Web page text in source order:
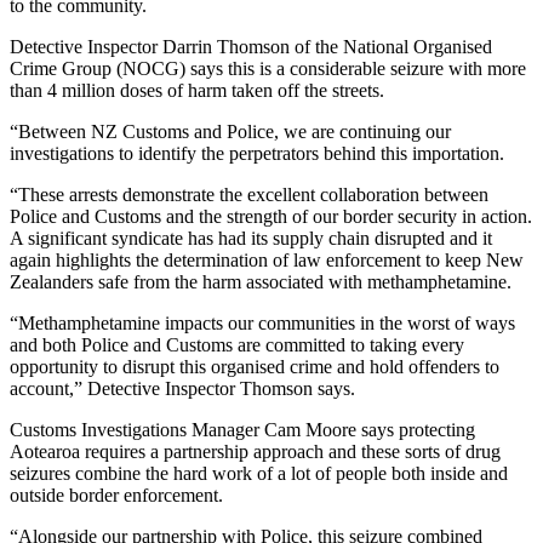
to the community.
Detective Inspector Darrin Thomson of the National Organised
Crime Group (NOCG) says this is a considerable seizure with more
than 4 million doses of harm taken off the streets.
“Between NZ Customs and Police, we are continuing our
investigations to identify the perpetrators behind this importation.
“These arrests demonstrate the excellent collaboration between
Police and Customs and the strength of our border security in action.
A significant syndicate has had its supply chain disrupted and it
again highlights the determination of law enforcement to keep New
Zealanders safe from the harm associated with methamphetamine.
“Methamphetamine impacts our communities in the worst of ways
and both Police and Customs are committed to taking every
opportunity to disrupt this organised crime and hold offenders to
account,” Detective Inspector Thomson says.
Customs Investigations Manager Cam Moore says protecting
Aotearoa requires a partnership approach and these sorts of drug
seizures combine the hard work of a lot of people both inside and
outside border enforcement.
“Alongside our partnership with Police, this seizure combined